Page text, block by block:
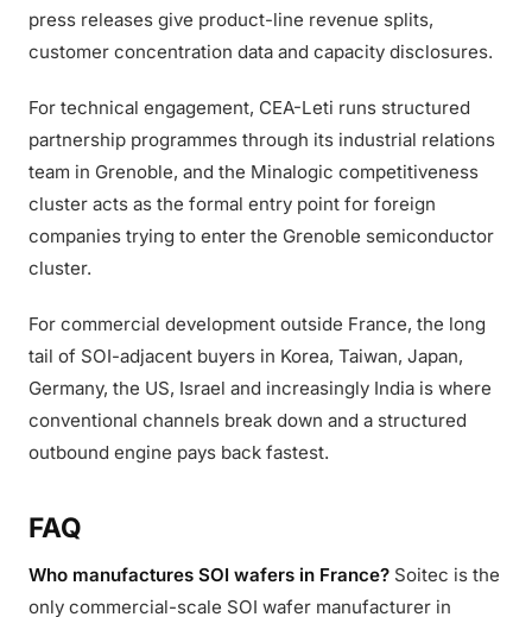
press releases give product-line revenue splits,
customer concentration data and capacity disclosures.
For technical engagement, CEA-Leti runs structured
partnership programmes through its industrial relations
team in Grenoble, and the Minalogic competitiveness
cluster acts as the formal entry point for foreign
companies trying to enter the Grenoble semiconductor
cluster.
For commercial development outside France, the long
tail of SOI-adjacent buyers in Korea, Taiwan, Japan,
Germany, the US, Israel and increasingly India is where
conventional channels break down and a structured
outbound engine pays back fastest.
FAQ
Who manufactures SOI wafers in France? Soitec is the
only commercial-scale SOI wafer manufacturer in